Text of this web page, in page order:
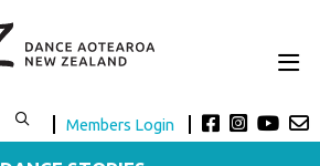
Members Login